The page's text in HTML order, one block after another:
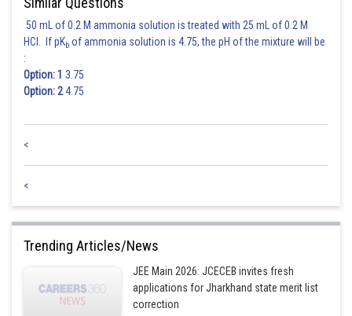
50 mL of 0.2 M ammonia solution is treated with 25 mL of 0.2 M
HCl. If pKb of ammonia solution is 4.75, the pH of the mixture will be
:
Option: 1 3.75
Option: 24.75
<
<
Trending Articles/News
JEE Main 2026: JCECEB invites fresh
applications for Jharkhand state merit list
correction